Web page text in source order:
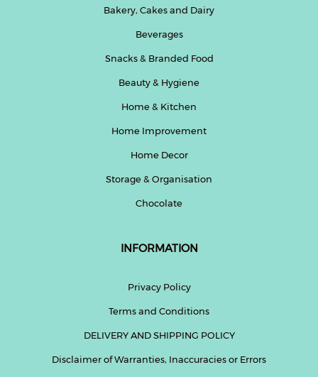
Bakery, Cakes and Dairy
Beverages
Snacks & Branded Food
Beauty & Hygiene
Home & Kitchen
Home Improvement
Home Decor
Storage & Organisation
Chocolate
INFORMATION
Privacy Policy
Terms and Conditions
DELIVERY AND SHIPPING POLICY
Disclaimer of Warranties, Inaccuracies or Errors